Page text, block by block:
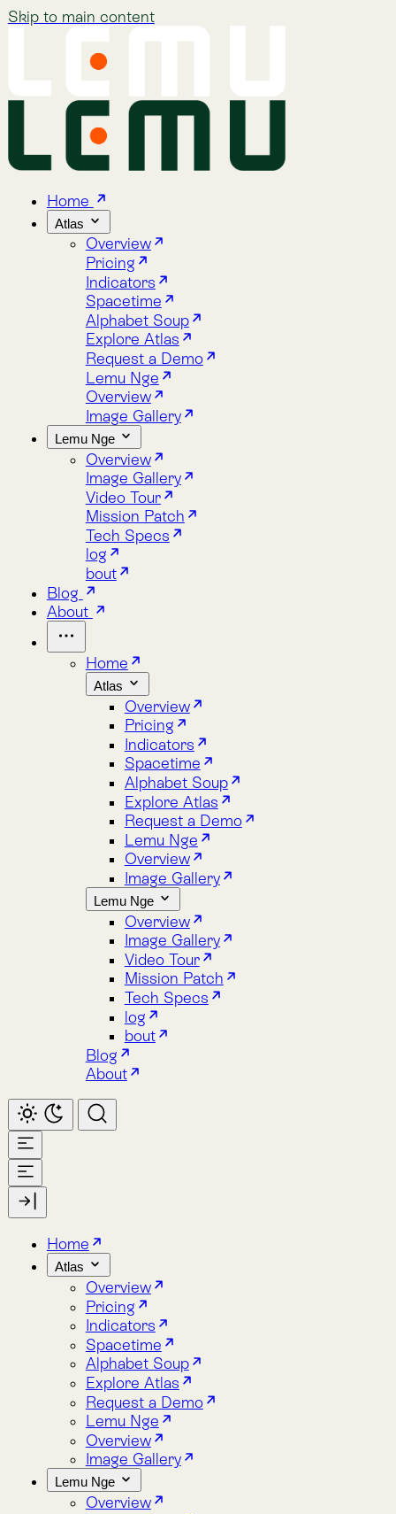
Skip to main content
Atlas
Overview
Pricing
Indicators
Spacetime
Alphabet Soup
Explore Atlas
Request a Demo
Lemu Nge
Overview
Image Gallery
Lemu Nge
Overview
Image Gallery
Video Tour
Mission Patch
Tech Specs
log
bout
Home
Atlas
Pricing
Indicators
Spacetime
Alphabet Soup
Explore Atlas
Request a Demo
Lemu Nge
Overview
Image Gallery
Lemu Nge
Overview
Image Gallery
Video Tour
Mission Patch
Tech Specs
log
bout
About
Home
Alphabet Soup
Explore Atlas
Request a Demo
Lemu Nge
Overview
Image Gallery
Lemu Nge
Overview
Image Gallery
Video Tour
Mission Patch
Tech Specs
log
bout
Blog
About